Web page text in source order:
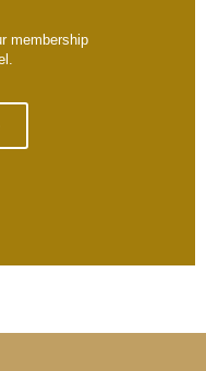
membership